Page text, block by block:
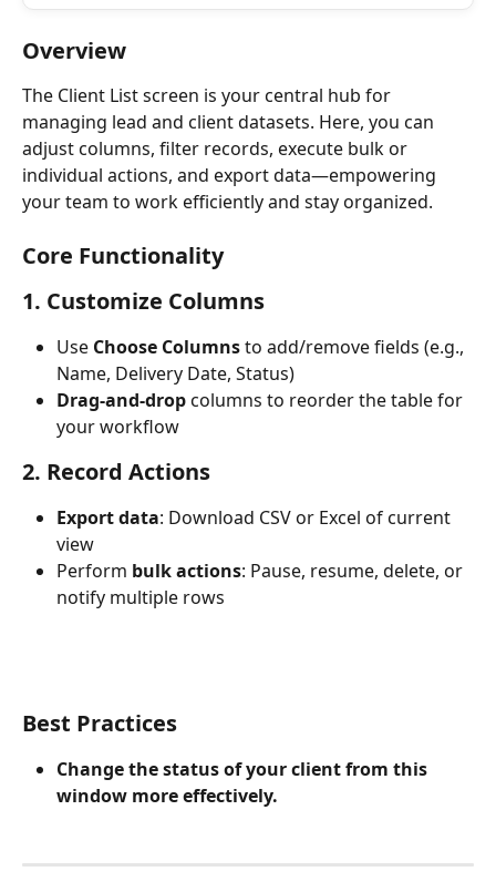
Overview
The Client List screen is your central hub for
managing lead and client datasets. Here, you can
adjust columns, filter records, execute bulk or
individual actions, and export data—empowering
your team to work efficiently and stay organized.
Core Functionality
1. Customize Columns
Use Choose Columns to add/remove fields (e.g.,
Name, Delivery Date, Status)
Drag-and-drop columns to reorder the table for
your workflow
2. Record Actions
Export data: Download CSV or Excel of current
view
Perform bulk actions: Pause, resume, delete, or
notify multiple rows
Best Practices
Change the status of your client from this
window more effectively.